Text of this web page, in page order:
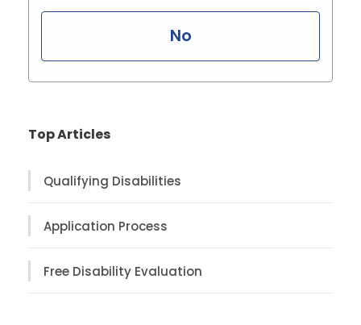
No
Top Articles
Qualifying Disabilities
Application Process
Free Disability Evaluation